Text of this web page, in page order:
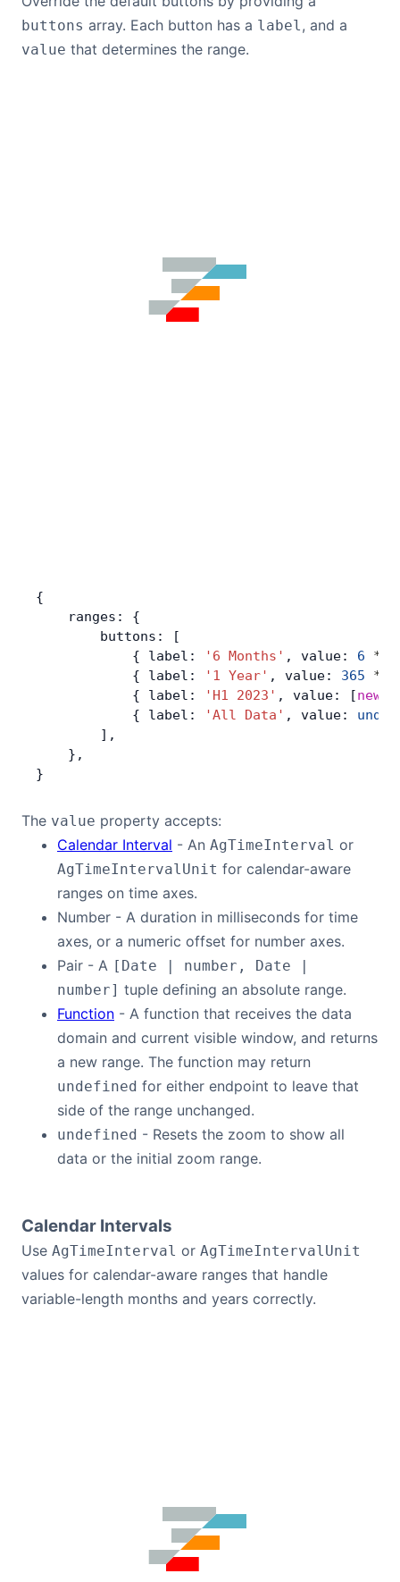
buttons array. Each button has a label, and a
value that determines the range.
{
    ranges: {
        buttons: [
            { label:
'6 Months' , value: 6 *
            { label:
'1 Year' , value: 365 *
            { label:
'H1 2023' , value: [new
            { label:
'All Data' , value:
        ],
    },
}
The value property accepts:
Calendar Interval - An AgTimeInterval or
AgTimeIntervalUnit for calendar-aware
ranges on time axes.
Number - A duration in milliseconds for time
axes, or a numeric offset for number axes.
Pair - A [Date | number, Date |
number] tuple defining an absolute range.
Function - A function that receives the data
domain and current visible window, and returns
a new range. The function may return
undefined for either endpoint to leave that
side of the range unchanged.
undefined - Resets the zoom to show all
data or the initial zoom range.
Calendar Intervals
Use AgTimeInterval or AgTimeIntervalUnit
values for calendar-aware ranges that handle
variable-length months and years correctly.